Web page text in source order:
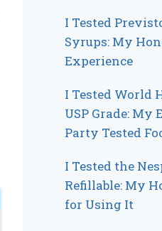
I Tested
Syrups: My
Experience
I Tested World
USP Grade:
Party Tested
I Tested the
Refillable: My
for Using It